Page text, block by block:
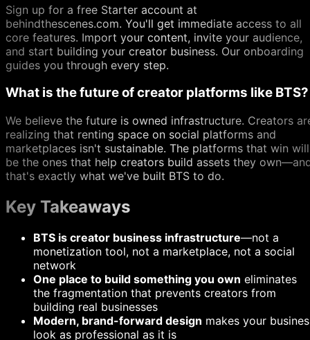
Sign up for a free Starter account at
behindthescenes.com. You'll get immediate access to all
core features. Import your content, invite your audience,
and start building your creator business. Our onboarding
guides you through every step.
What is the future of creator platforms like BTS?
We believe the future is owned infrastructure. Creators
realizing that renting space on social platforms and
marketplaces isn't sustainable. The platforms that win will
be the ones that help creators build assets they
that's exactly what we've built BTS to do.
Key Takeaways
BTS is creator business infrastructure—not a
monetization tool, not a marketplace, not a social
network
One place to build something you own eliminates
the fragmentation that prevents creators from
building real businesses
Modern, brand-forward design makes your
look as professional as it is